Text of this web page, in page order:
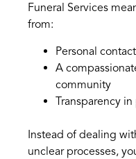
Funeral Services
from:
Personal
A
community
Transparency
Instead of dealing
unclear processes,